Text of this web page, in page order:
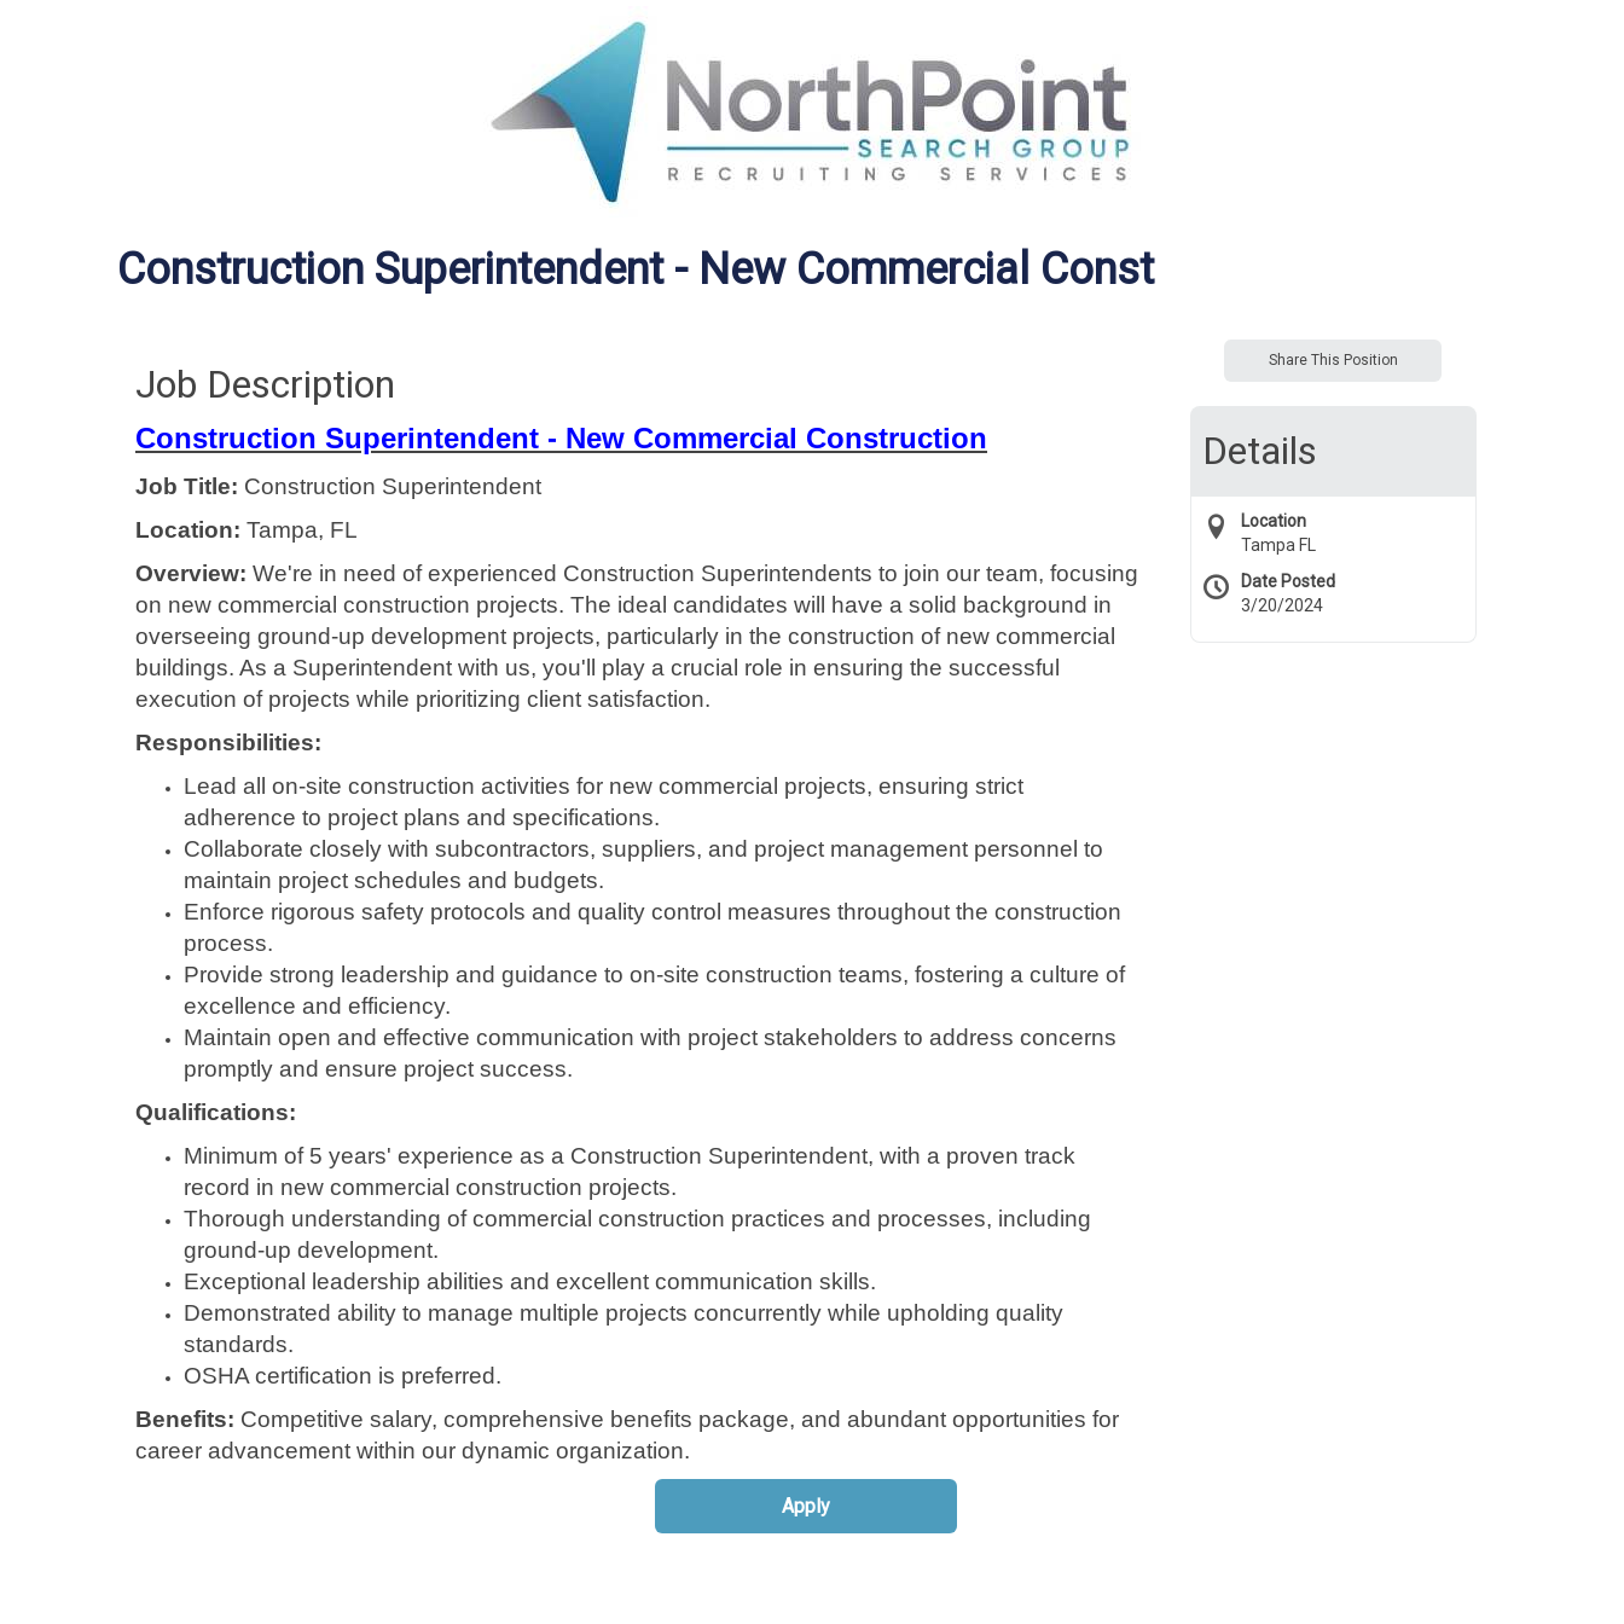
Construction Superintendent - New Commercial Const
Job Description
Construction Superintendent - New Commercial Construction
Job Title: Construction Superintendent
Location: Tampa, FL
Overview: We're in need of experienced Construction Superintendents to join our team, focusing
on new commercial construction projects. The ideal candidates will have a solid background in
overseeing ground-up development projects, particularly in the construction of new commercial
buildings. As a Superintendent with us, you'll play a crucial role in ensuring the successful
execution of projects while prioritizing client satisfaction.
Responsibilities:
Lead all on-site construction activities for new commercial projects, ensuring strict
adherence to project plans and specifications.
Collaborate closely with subcontractors, suppliers, and project management personnel to
maintain project schedules and budgets.
Enforce rigorous safety protocols and quality control measures throughout the construction
process.
Provide strong leadership and guidance to on-site construction teams, fostering a culture of
excellence and efficiency.
Maintain open and effective communication with project stakeholders to address concerns
promptly and ensure project success.
Qualifications:
Minimum of 5 years' experience as a Construction Superintendent, with a proven track
record in new commercial construction projects.
Thorough understanding of commercial construction practices and processes, including
ground-up development.
Exceptional leadership abilities and excellent communication skills.
Demonstrated ability to manage multiple projects concurrently while upholding quality
standards.
OSHA certification is preferred.
Benefits: Competitive salary, comprehensive benefits package, and abundant opportunities for
career advancement within our dynamic organization.
Share This Position
Details
Location
Tampa FL
Date Posted
3/20/2024
Apply